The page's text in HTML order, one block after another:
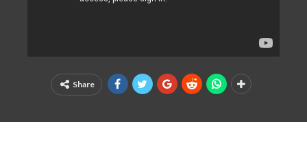
Share